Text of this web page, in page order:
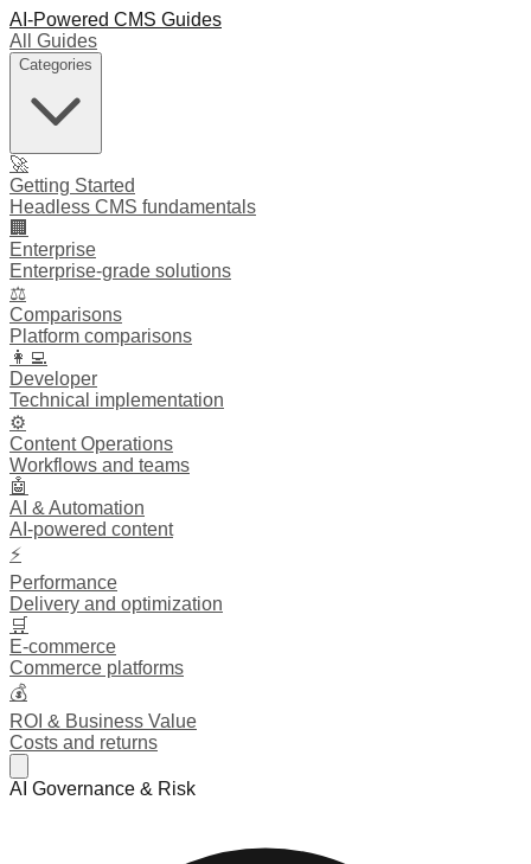
AI-Powered CMS Guides
All Guides
Categories
🚀
Getting Started
Headless CMS fundamentals
🏢
Enterprise
Enterprise-grade solutions
⚖️
Comparisons
Platform comparisons
👩‍💻
Developer
Technical implementation
⚙️
Content Operations
Workflows and teams
🤖
AI & Automation
AI-powered content
⚡
Performance
Delivery and optimization
🛒
E-commerce
Commerce platforms
💰
ROI & Business Value
Costs and returns
AI Governance & Risk